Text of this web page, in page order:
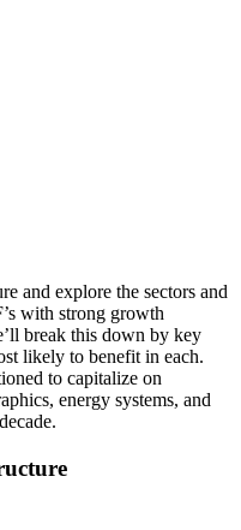
and explore the sectors and
with strong growth
break this down by key
likely to benefit in each.
to capitalize on
energy systems, and